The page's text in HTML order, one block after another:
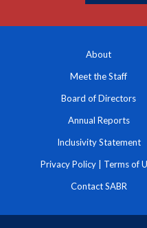
About
Meet the Staff
Board of Directors
Annual Reports
Inclusivity Statement
Privacy Policy Terms of
Contact SABR